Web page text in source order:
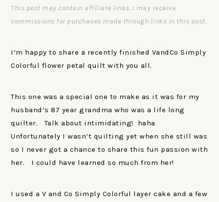
This post may contain affiliate links. I may receive
commissions for purchases made through links in this post.
I’m happy to share a recently finished VandCo Simply
Colorful flower petal quilt with you all.
This one was a special one to make as it was for my
husband’s 87 year grandma who was a life long
quilter. Talk about intimidating! haha
Unfortunately I wasn’t quilting yet when she still was
so I never got a chance to share this fun passion with
her. I could have learned so much from her!
I used a V and Co Simply Colorful layer cake and a few